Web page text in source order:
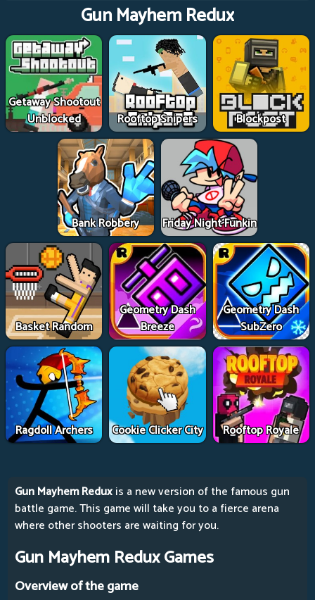
Gun Mayhem Redux
Getaway Shootout
Unblocked
Rooftop Snipers Blockpost
Bank Robbery Friday Night Funkin
Basket Random
Geometry Dash
Breeze
Geometry Dash
SubZero
Ragdoll Archers Cookie Clicker City Rooftop Royale
Gun Mayhem Reduxis a new version of the famous gun
battle game. This game will take you to a fierce arena
where other shooters are waiting for you.
Gun Mayhem Redux Games
Overview of the game